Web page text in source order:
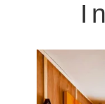
Very cool